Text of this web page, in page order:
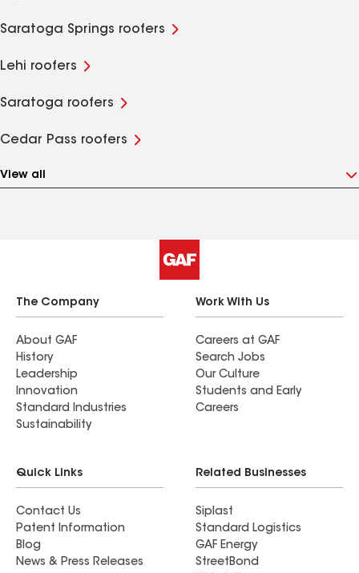
Saratoga Springs roofers
Lehi roofers
Saratoga roofers
Cedar Pass roofers
View all
The Company
About GAF
History
Leadership
Innovation
Standard Industries
Sustainability
Work With Us
Careers at GAF
Search Jobs
Our Culture
Students and Early
Careers
Quick Links
Contact Us
Patent Information
Blog
News & Press Releases
Related Businesses
Siplast
Standard Logistics
GAF Energy
StreetBond